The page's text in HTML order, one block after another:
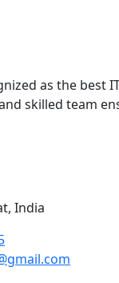
as the best
skilled team
India